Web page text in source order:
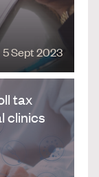
5 Sept 2023
tax
clinics